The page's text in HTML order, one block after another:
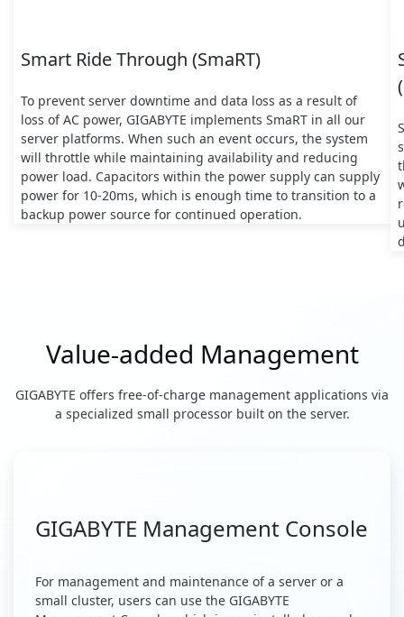
Smart Ride Through (SmaRT)
To prevent server downtime and data loss as a result of
loss of AC power, GIGABYTE implements SmaRT in all our
server platforms. When such an event occurs, the system
will throttle while maintaining availability and reducing
power load. Capacitors within the power supply can supply
power for 10-20ms, which is enough time to transition to a
backup power source for continued operation.
Value-added Management
GIGABYTE offers free-of-charge management applications via
a specialized small processor built on the server.
GIGABYTE Management Console
For management and maintenance of a server or a
small cluster, users can use the GIGABYTE